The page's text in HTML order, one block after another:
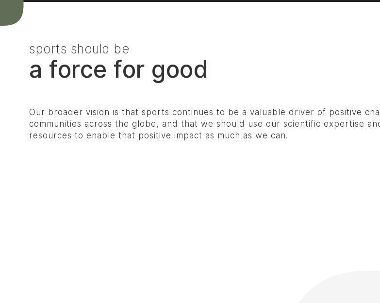
sports should be
a force for good
Our broader vision is that sports continues to be a valuable driver of positive
communities across the globe, and that we should use our scientific expertise
resources to enable that positive impact as much as we can.